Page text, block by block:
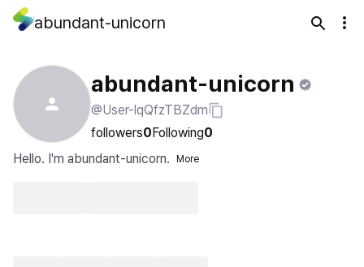
abundant-unicorn
abundant-unicorn
@User-lqQfzTBZdm
followers0Following0
Hello. I'm abundant-unicorn.
More